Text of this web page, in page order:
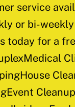
service
or bi-
today for a